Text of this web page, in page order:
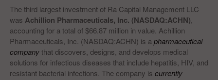
The third largest investment of Ra Capital Management LLC
was Achillion Pharmaceuticals, Inc. (NASDAQ:ACHN)
accounting for a total of $66.87 million in value. Achillion
Pharmaceuticals, Inc. (NASDAQ:ACHN) is a pharmaceutical
companythat discovers, designs, and develops medical
solutions for infectious diseases that include hepatitis, HIV, and
resistant bacterial infections. The company is currently